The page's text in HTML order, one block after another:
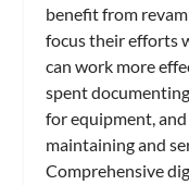
benefit from
focus their efforts
can work more
spent
for equipment,
maintaining and
Comprehensive